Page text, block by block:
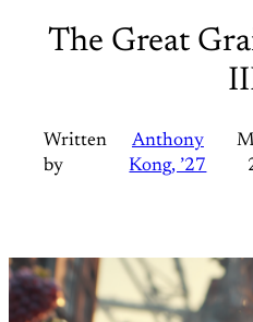
The Great
Written
by
Anthony
Kong, ’27